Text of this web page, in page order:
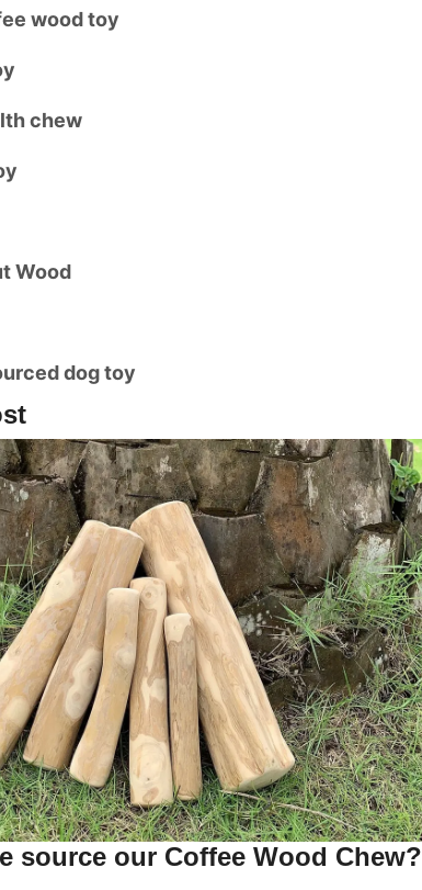
wood toy
chew
Wood
dog toy
source our Coffee Wood Chew?